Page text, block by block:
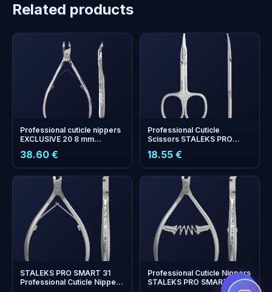
Related products
Professional cuticle nippers
EXCLUSIVE 20 8 mm
38.60 €
Professional Cuticle
Scissors STALEKS PRO
18.55 €
STALEKS PRO SMART 31
Professional Cuticle Nippers
Professional Cuticle Nippers
STALEKS PRO SMART 30 | 7
+0 bonus points
Collect and save on your